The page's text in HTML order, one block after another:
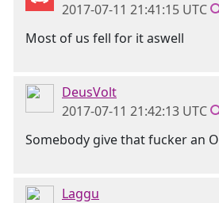
2017-07-11 21:41:15 UTC
Most of us fell for it aswell
DeusVolt
2017-07-11 21:42:13 UTC
Somebody give that fucker an
Laggu